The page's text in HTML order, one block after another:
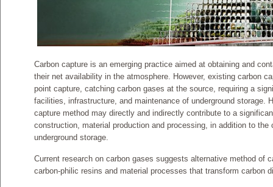
Carbon capture is an emerging practice aimed at obtaining and
their net availability in the atmosphere. However, existing carbon
point capture, catching carbon gases at the source, requiring a
facilities, infrastructure, and maintenance of underground storage.
capture method may directly and indirectly contribute to a
construction, material production and processing, in addition to
underground storage.
Current research on carbon gases suggests alternative method of
carbon-philic resins and material processes that transform carbon